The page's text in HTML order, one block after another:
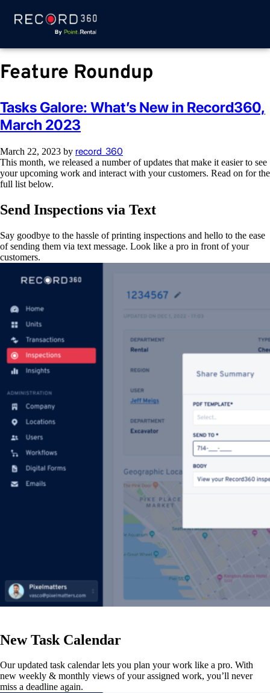
Feature Roundup
Tasks Galore: What’s New in Record360,
March 2023
March 22, 2023 by record_360
This month, we released a number of updates that make it easier to see
your upcoming work and interact with your customers. Read on for the
full list below.
Send Inspections via Text
Say goodbye to the hassle of printing inspections and hello to the ease
of sending them via text message. Look like a pro in front of your
customers.
New Task Calendar
Our updated task calendar lets you plan your work like a pro. With
new weekly & monthly views of your assigned work, you’ll never
miss a deadline again.